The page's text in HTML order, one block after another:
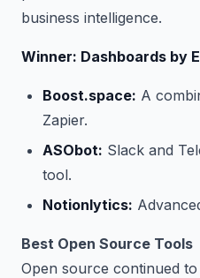
business intelligence.
Winner: Dashboards by
Boost.space: A
Zapier.
ASObot: Slack and
tool.
Notionlytics:
Best Open Source Tools
Open source continued